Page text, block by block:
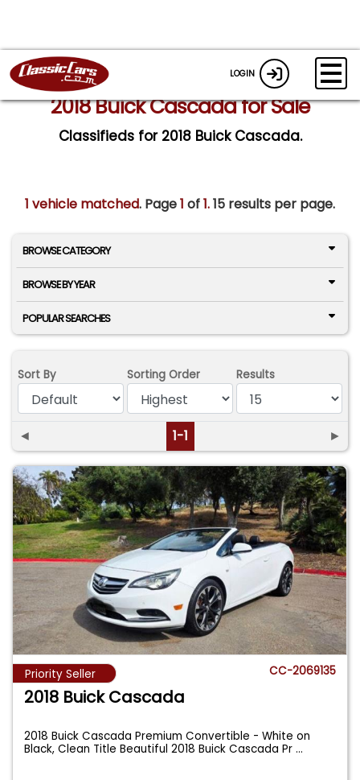
LOGIN
2018 Buick Cascada for Sale
Classifieds for 2018 Buick Cascada.
1 vehicle matched. Page1 of1.15 results per page.
BROWSE CATEGORY
BROWSE BY YEAR
POPULAR SEARCHES
Sort By Sorting Order Results
◄ 1-1 ►
Priority Seller CC-2069135
2018 Buick Cascada
2018 Buick Cascada Premium Convertible - White on
Black, Clean Title Beautiful 2018 Buick Cascada Pr...